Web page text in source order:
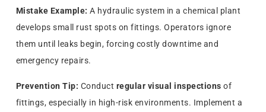
Mistake Example: A hydraulic system in a chemical plant
develops small rust spots on fittings. Operators ignore
them until leaks begin, forcing costly downtime and
emergency repairs.
Prevention Tip: Conduct regular visual inspections of
fittings, especially in high-risk environments. Implement a